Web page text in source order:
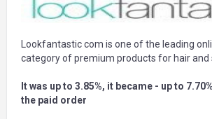
Lookfantastic com is one of the leading
category of premium products for hair and
It was up to 3.85%, it became - up to
the paid order